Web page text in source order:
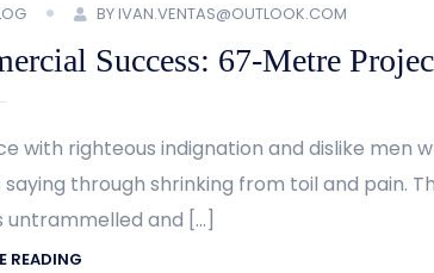
BY IVAN.VENTAS@OUTLOOK.COM
Success: 67-Metre
with righteous indignation and dislike
saying through shrinking from toil and pain.
untrammelled and […]
READING